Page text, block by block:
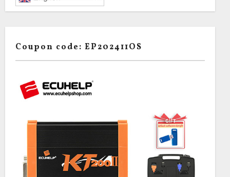
Coupon code: EP202411OS